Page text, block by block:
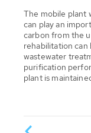
The mobile plant
can play an
carbon from the
rehabilitation
wastewater
purification
plant is